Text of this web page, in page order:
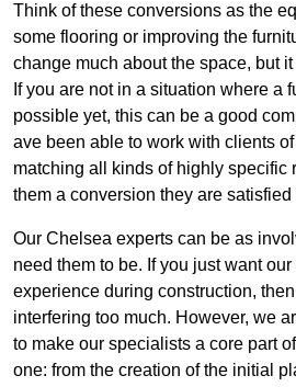
Think of these conversions as the
some flooring or improving the
change much about the space, but
If you are not in a situation where a
possible yet, this can be a good
ave been able to work with clients
matching all kinds of highly specific
them a conversion they are satisfied
Our Chelsea experts can be as
need them to be. If you just want
experience during construction,
interfering too much. However, we
to make our specialists a core part
one: from the creation of the initial